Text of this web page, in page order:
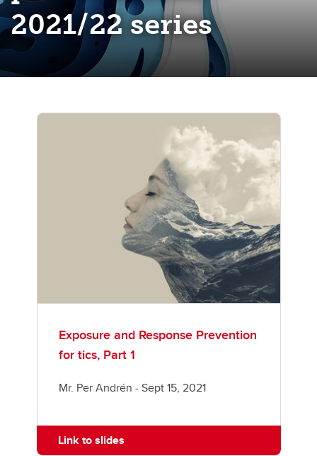
2021/22 series
Exposure and Response Prevention
for tics, Part 1
Mr. Per Andrén - Sept 15, 2021
Link to slides